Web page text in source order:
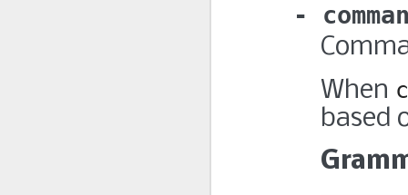
When
based